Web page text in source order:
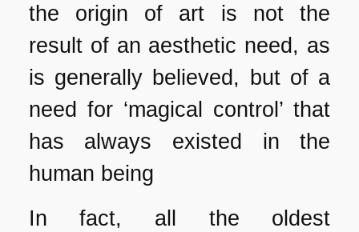
the origin of art is not the
result of an aesthetic need, as
is generally believed, but of a
need for ‘magical control’ that
has always existed in the
human being
In fact, all the oldest